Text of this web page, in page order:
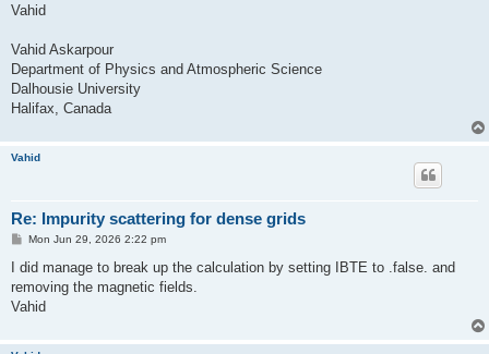
Vahid
Vahid Askarpour
Department of Physics and Atmospheric Science
Dalhousie University
Halifax, Canada
Vahid
Re: Impurity scattering for dense grids
P
s
Mon Jun 29, 2026 2:22 pm
I did manage to break up the calculation by setting IBTE to .false. and
removing the magnetic fields.
Vahid